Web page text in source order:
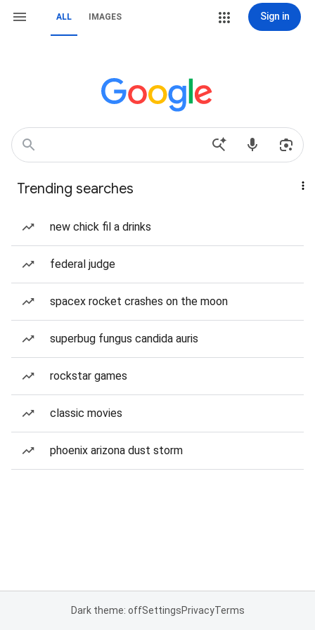
ALL IMAGES Sign in
Trending searches
new chick fil a drinks
federal judge
spacex rocket crashes on the moon
superbug fungus candida auris
rockstar games
classic movies
phoenix arizona dust storm
Dark theme: offSettingsPrivacyTerms